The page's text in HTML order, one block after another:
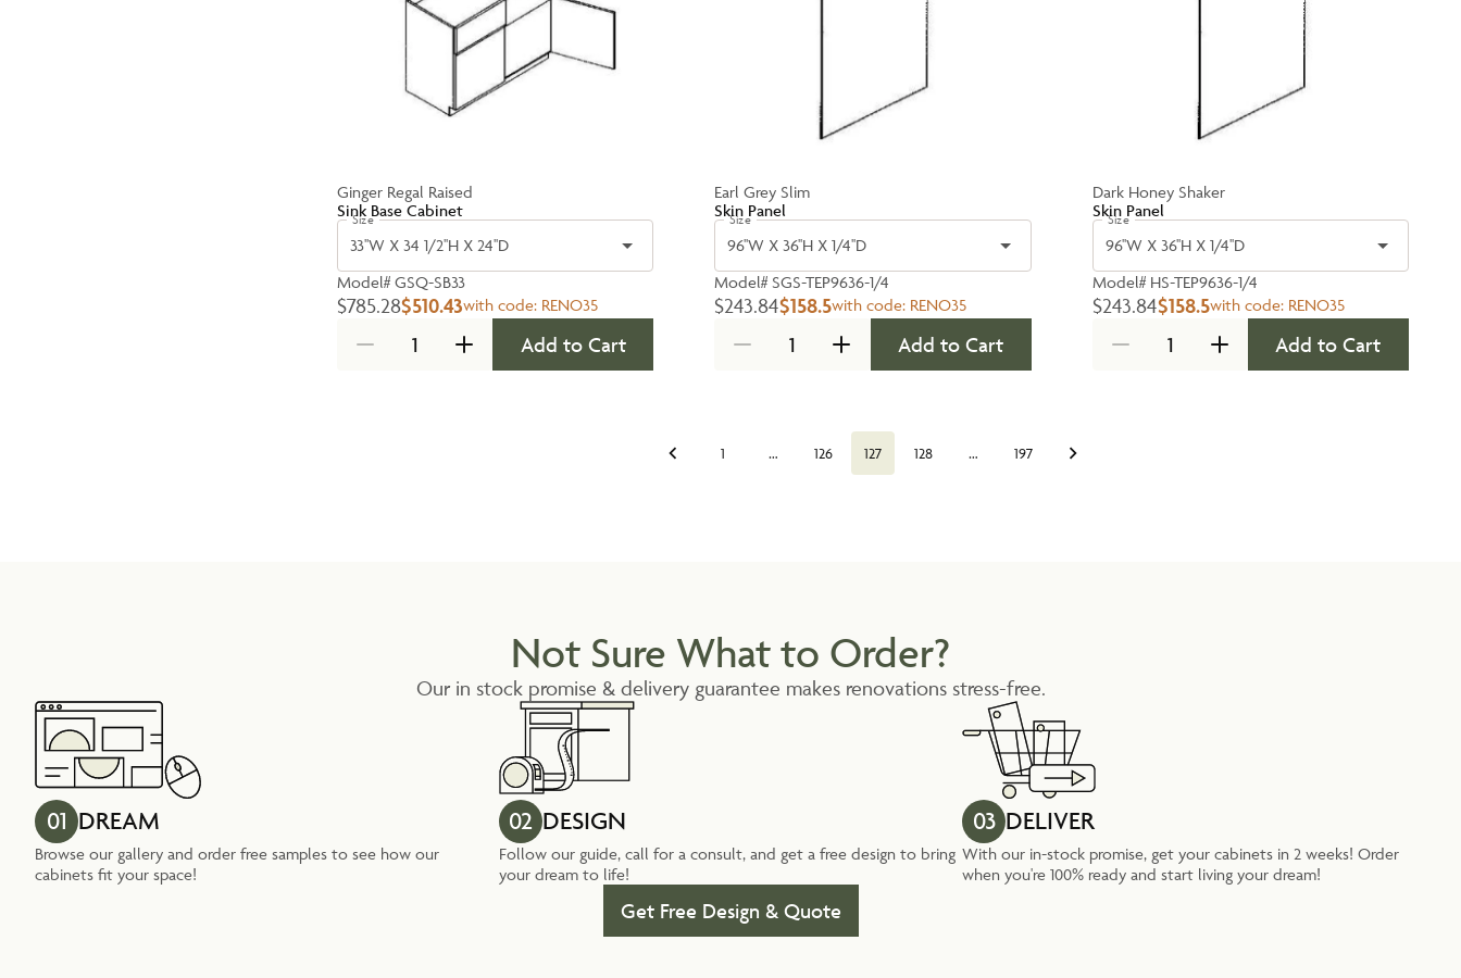
Ginger Regal Raised
Sink Base Cabinet
Size
33''W X 34 1/2''H X 24''D
Model# GSQ-SB33
$785.28$510.43with code: RENO35
Add to Cart
Earl Grey Slim
Skin Panel
Size
96''W X 36''H X 1/4''D
Model#SGS-TEP9636-1/4
$243.84$158.5with code: RENO35
Add to Cart
Dark Honey Shaker
Skin Panel
Size
96''W X 36''H X 1/4''D
Model# HS-TEP9636-1/4
$243.84$158.5with code: RENO35
Add to Cart
1 … 126 127 128 … 197
Not Sure What to Order?
Our in stock promise & delivery guarantee makes renovations stress-free.
01 DREAM
Browse our gallery and order free samples to see how our
cabinets fit your space!
02 DESIGN
Follow our guide, call for a consult, and get a free design to bring
your dream to life!
03 DELIVER
With our in-stock promise, get your cabinets in 2 weeks! Order
when you're 100% ready and start living your dream!
Get Free Design & Quote